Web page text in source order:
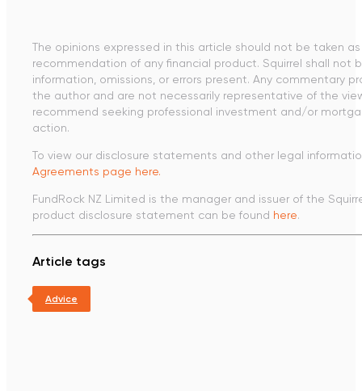
The opinions expressed in this article should not be taken
recommendation of any financial product. Squirrel shall not
information, omissions, or errors present. Any commentary
the author and are not necessarily representative of the
recommend seeking professional investment and/or
action.
To view our disclosure statements and other legal
Agreements page here.
FundRock NZ Limited is the manager and issuer of the
product disclosure statement can be found here.
Article tags
Advice